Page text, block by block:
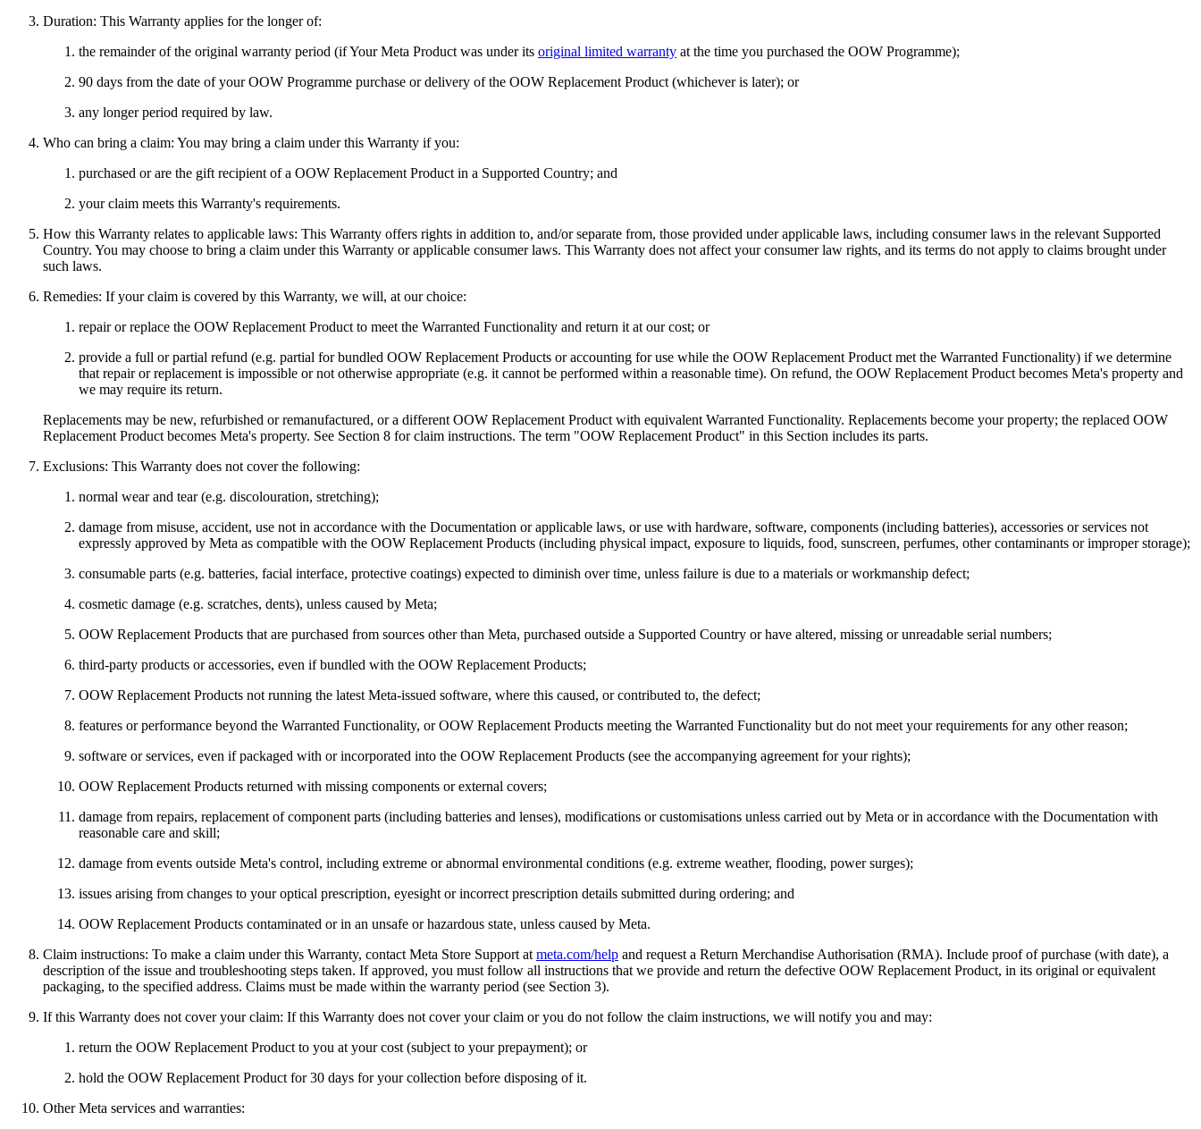
Duration: This Warranty applies for the longer of:
the remainder of the original warranty period (if Your Meta Product was under its original limited warranty at the time you purchased the OOW Programme);
90 days from the date of your OOW Programme purchase or delivery of the OOW Replacement Product (whichever is later); or
any longer period required by law.
Who can bring a claim: You may bring a claim under this Warranty if you:
purchased or are the gift recipient of a OOW Replacement Product in a Supported Country; and
your claim meets this Warranty's requirements.
How this Warranty relates to applicable laws: This Warranty offers rights in addition to, and/or separate from, those provided under applicable laws, including consumer laws in the relevant Supported
Country. You may choose to bring a claim under this Warranty or applicable consumer laws. This Warranty does not affect your consumer law rights, and its terms do not apply to claims brought under
such laws.
Remedies: If your claim is covered by this Warranty, we will, at our choice:
repair or replace the OOW Replacement Product to meet the Warranted Functionality and return it at our cost; or
provide a full or partial refund (e.g. partial for bundled OOW Replacement Products or accounting for use while the OOW Replacement Product met the Warranted Functionality) if we determine
that repair or replacement is impossible or not otherwise appropriate (e.g. it cannot be performed within a reasonable time). On refund, the OOW Replacement Product becomes Meta's property and
we may require its return.
Replacements may be new, refurbished or remanufactured, or a different OOW Replacement Product with equivalent Warranted Functionality. Replacements become your property; the replaced OOW
Replacement Product becomes Meta's property. See Section 8 for claim instructions. The term "OOW Replacement Product" in this Section includes its parts.
Exclusions: This Warranty does not cover the following:
normal wear and tear (e.g. discolouration, stretching);
damage from misuse, accident, use not in accordance with the Documentation or applicable laws, or use with hardware, software, components (including batteries), accessories or services not
expressly approved by Meta as compatible with the OOW Replacement Products (including physical impact, exposure to liquids, food, sunscreen, perfumes, other contaminants or improper storage);
consumable parts (e.g. batteries, facial interface, protective coatings) expected to diminish over time, unless failure is due to a materials or workmanship defect;
cosmetic damage (e.g. scratches, dents), unless caused by Meta;
OOW Replacement Products that are purchased from sources other than Meta, purchased outside a Supported Country or have altered, missing or unreadable serial numbers;
third-party products or accessories, even if bundled with the OOW Replacement Products;
OOW Replacement Products not running the latest Meta-issued software, where this caused, or contributed to, the defect;
features or performance beyond the Warranted Functionality, or OOW Replacement Products meeting the Warranted Functionality but do not meet your requirements for any other reason;
software or services, even if packaged with or incorporated into the OOW Replacement Products (see the accompanying agreement for your rights);
OOW Replacement Products returned with missing components or external covers;
damage from repairs, replacement of component parts (including batteries and lenses), modifications or customisations unless carried out by Meta or in accordance with the Documentation with
reasonable care and skill;
damage from events outside Meta's control, including extreme or abnormal environmental conditions (e.g. extreme weather, flooding, power surges);
issues arising from changes to your optical prescription, eyesight or incorrect prescription details submitted during ordering; and
OOW Replacement Products contaminated or in an unsafe or hazardous state, unless caused by Meta.
Claim instructions: To make a claim under this Warranty, contact Meta Store Support at meta.com/help and request a Return Merchandise Authorisation (RMA). Include proof of purchase (with date), a
description of the issue and troubleshooting steps taken. If approved, you must follow all instructions that we provide and return the defective OOW Replacement Product, in its original or equivalent
packaging, to the specified address. Claims must be made within the warranty period (see Section 3).
If this Warranty does not cover your claim: If this Warranty does not cover your claim or you do not follow the claim instructions, we will notify you and may:
return the OOW Replacement Product to you at your cost (subject to your prepayment); or
hold the OOW Replacement Product for 30 days for your collection before disposing of it.
Other Meta services and warranties: